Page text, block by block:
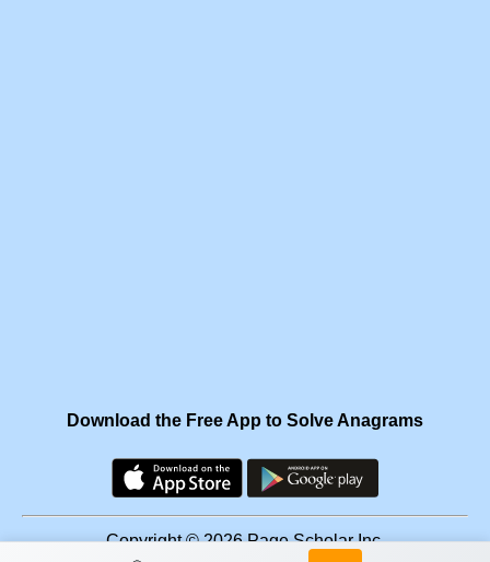
Download the Free App to Solve Anagrams
Copyright © 2026 Page Scholar Inc.